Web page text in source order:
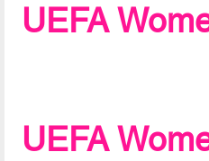
UEFA
UEFA